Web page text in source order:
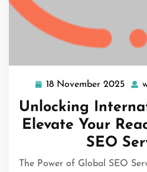
18 November 2025 18
2025
Unlocking
Elevate Your
SEO
The Power of Global SEO